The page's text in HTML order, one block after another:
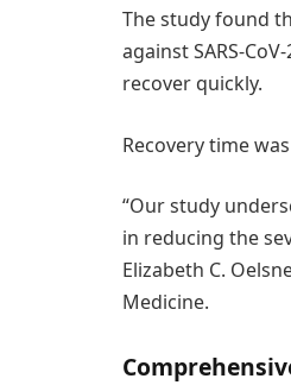
The study found
against SARS-
recover quickly.
Recovery time
“Our study
in reducing the
Elizabeth C.
Medicine.